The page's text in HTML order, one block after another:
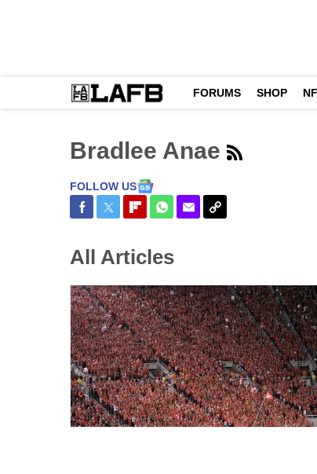
FORUMS SHOP
Bradlee Anae
FOLLOW US
Share on Facebook
Share on Twitter
Share on Flipboard
Share on WhatsApp
Share via Email
Copy Link
All Articles